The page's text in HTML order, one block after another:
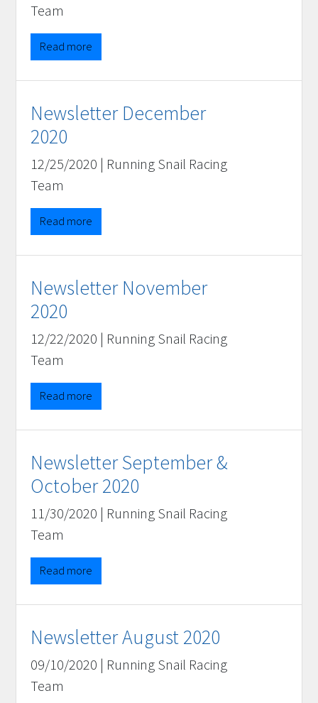
Team
Read more
Newsletter December
2020
12/25/2020 | Running Snail Racing
Team
Read more
Newsletter November
2020
12/22/2020 | Running Snail Racing
Team
Read more
Newsletter September &
October 2020
11/30/2020 | Running Snail Racing
Team
Read more
Newsletter August 2020
09/10/2020 | Running Snail Racing
Team